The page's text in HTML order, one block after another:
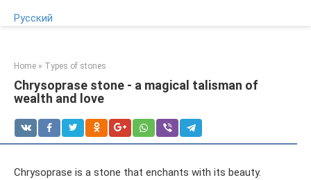
Русский
Home » Types of stones
Chrysoprase stone - a magical talisman of
wealth and love
Chrysoprase is a stone that enchants with its beauty.